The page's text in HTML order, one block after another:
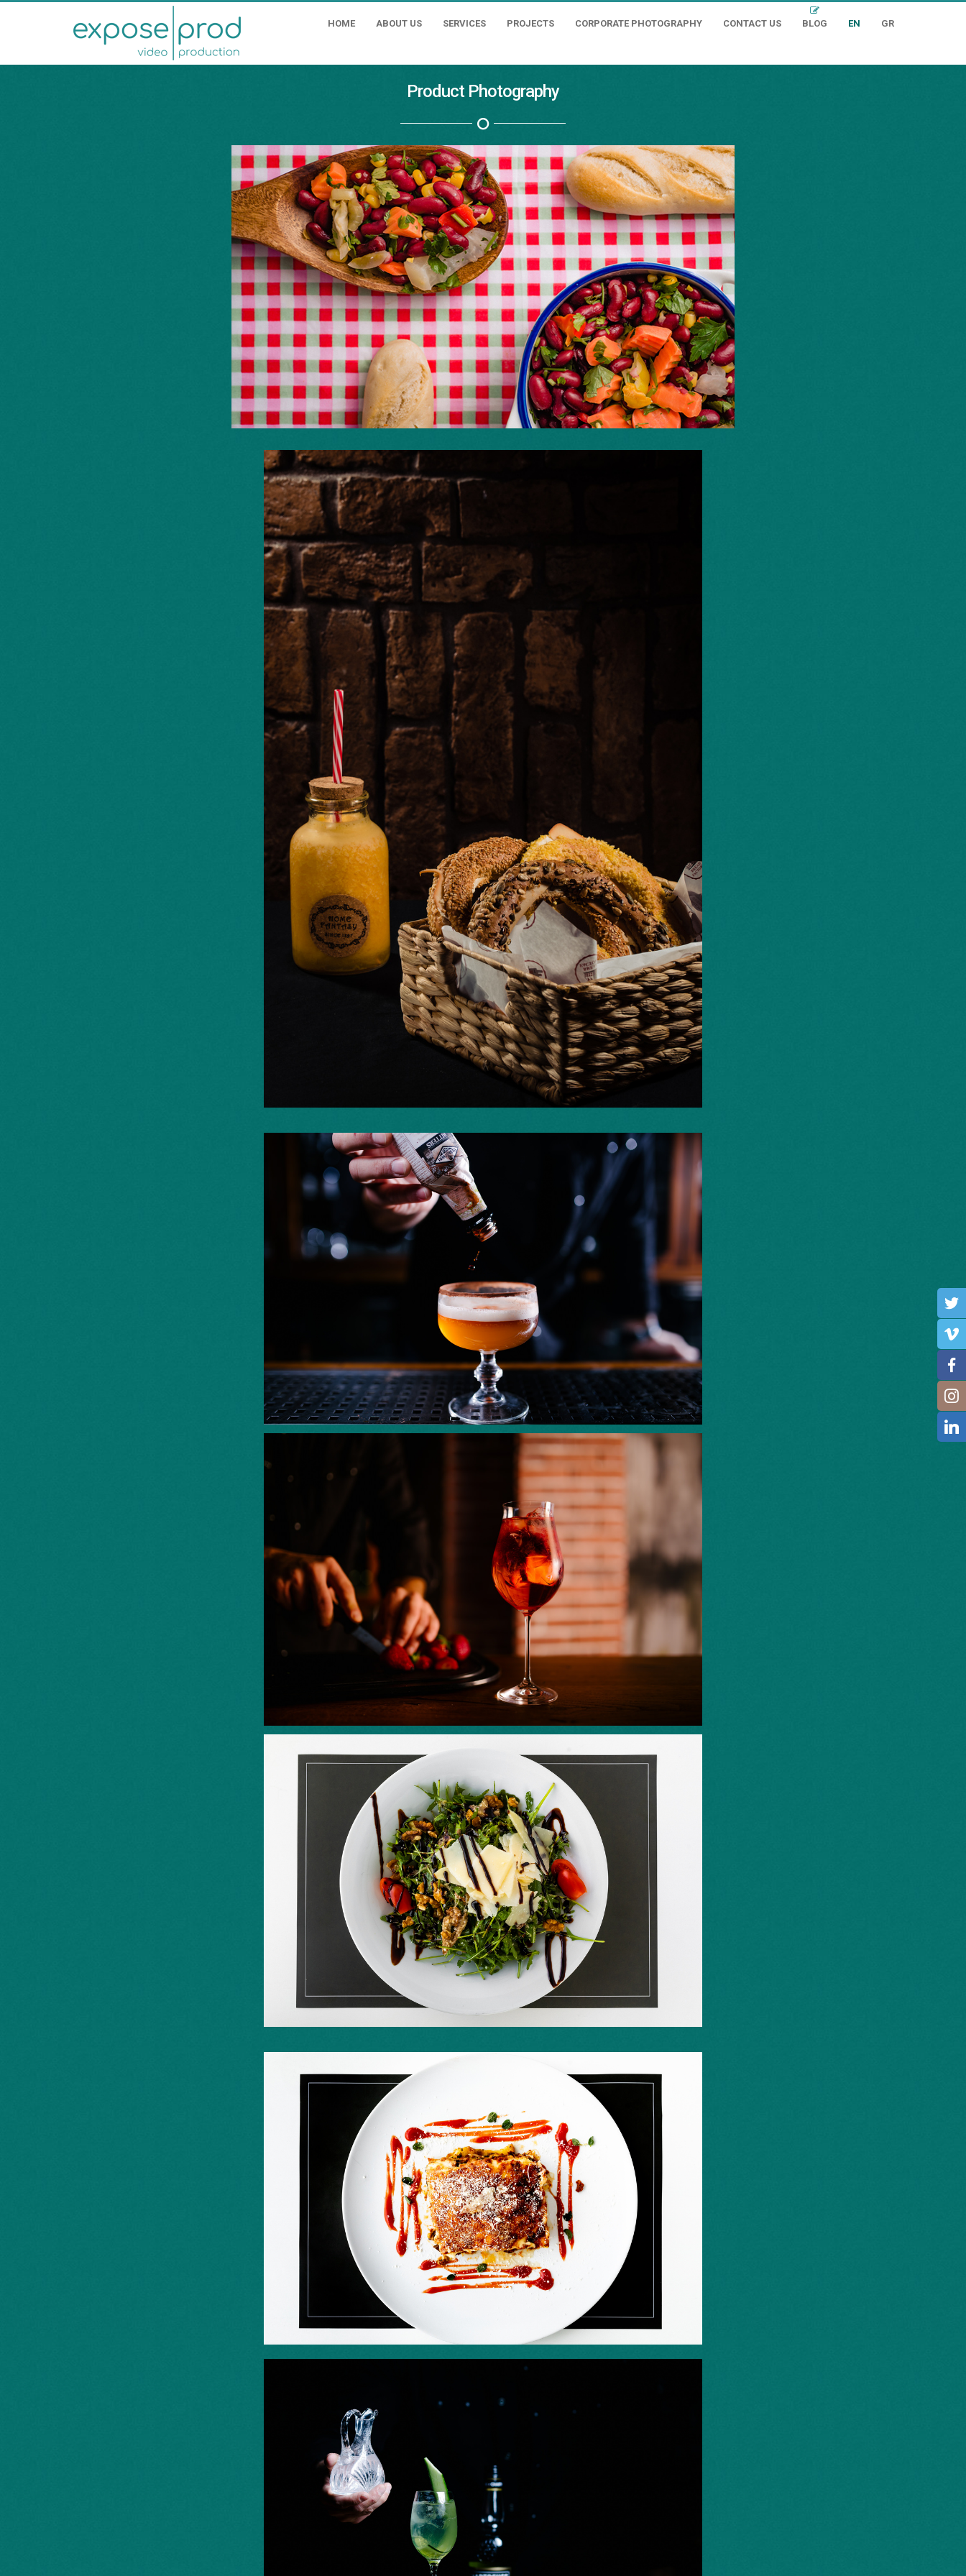
HOME ABOUT US SERVICES PROJECTS CORPORATE PHOTOGRAPHY CONTACT US BLOG EN GR
Product Photography